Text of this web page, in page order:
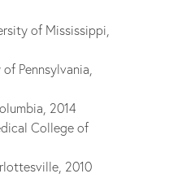
of Mississippi,
Pennsylvania,
2014
College of
2010